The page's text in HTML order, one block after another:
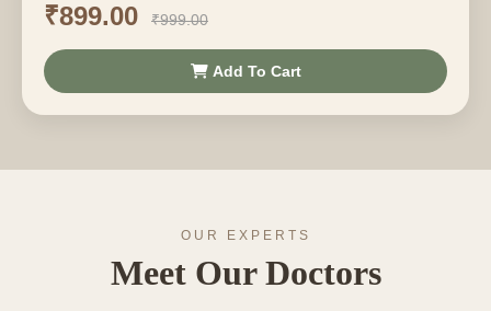
₹899.00 ₹999.00
Add To Cart
OUR EXPERTS
Meet Our Doctors